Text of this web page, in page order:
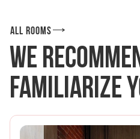
All rooms
We
familiarize